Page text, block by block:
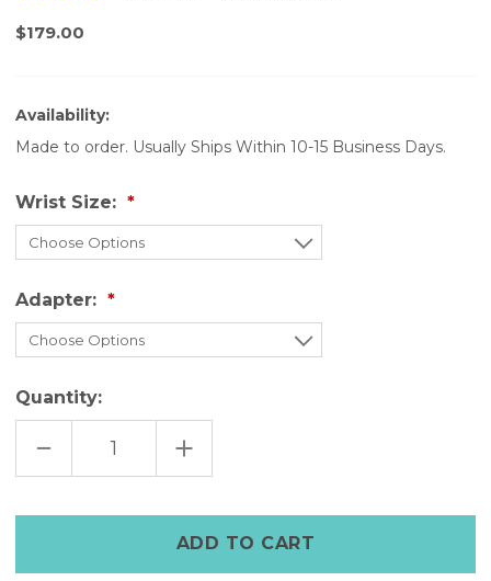
$179.00
Availability:
Made to order. Usually Ships Within 10-15 Business Days.
Wrist Size:
Adapter:
Quantity:
DECREASE
OF
CUFF
INCREASE
QUANTITY
OF
APPLE
WATCH
CUFF